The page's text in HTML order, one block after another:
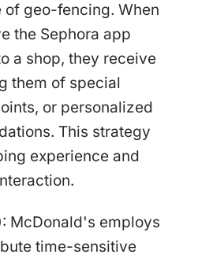
of geo-fencing. When
the Sephora app
a shop, they receive
them of special
or personalized
This strategy
experience and
McDonald's employs
time-sensitive